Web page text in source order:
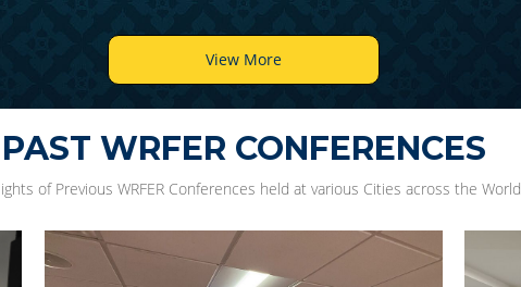
View More
PAST WRFER CONFERENCES
of Previous WRFER Conferences held at various Cities across the World